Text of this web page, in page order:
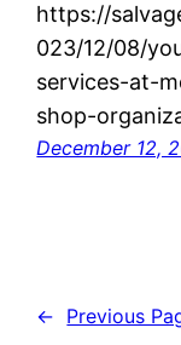
https://
023/12/08/
services-at-
shop-
December 12,
← Previous